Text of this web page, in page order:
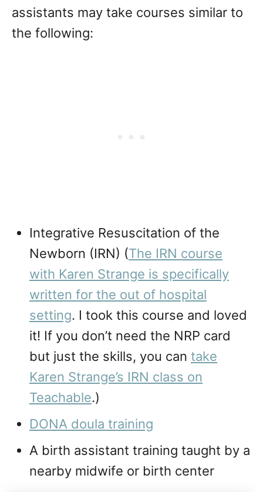
assistants may take courses similar to
the following:
Integrative Resuscitation of the
Newborn (IRN) (The IRN course
with Karen Strange is specifically
written for the out of hospital
setting. I took this course and loved
it! If you don’t need the NRP card
but just the skills, you can take
Karen Strange’s IRN class on
Teachable.)
DONA doula training
A birth assistant training taught by a
nearby midwife or birth center